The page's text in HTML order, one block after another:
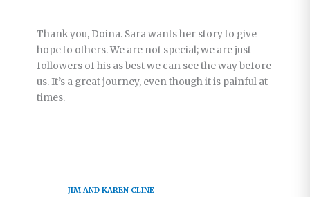
Thank you, Doina. Sara wants her story to give
hope to others. We are not special; we are just
followers of his as best we can see the way before
us. It’s a great journey, even though it is painful at
times.
JIM AND KAREN CLINE